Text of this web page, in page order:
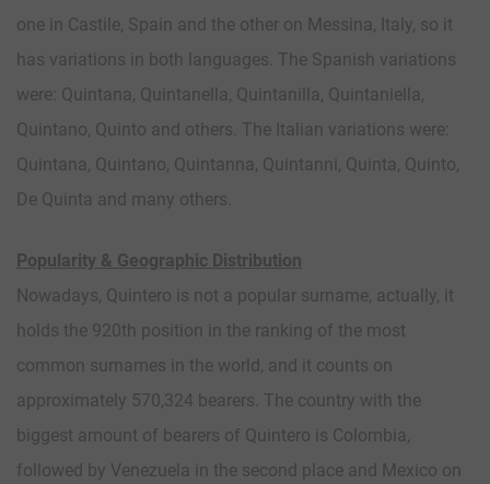
one in Castile, Spain and the other on Messina, Italy, so it
has variations in both languages. The Spanish variations
were: Quintana, Quintanella, Quintanilla, Quintaniella,
Quintano, Quinto and others. The Italian variations were:
Quintana, Quintano, Quintanna, Quintanni, Quinta, Quinto,
De Quinta and many others.
Popularity & Geographic Distribution
Nowadays, Quintero is not a popular surname, actually, it
holds the 920th position in the ranking of the most
common surnames in the world, and it counts on
approximately 570,324 bearers. The country with the
biggest amount of bearers of Quintero is Colombia,
followed by Venezuela in the second place and Mexico on